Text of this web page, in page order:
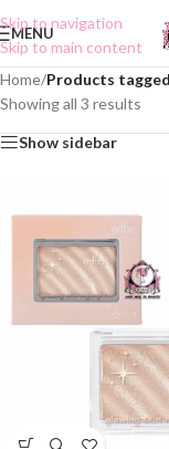
Skip to navigation
Skip to main content
MENU
Home/Products
Showing all 3 results
Show sidebar